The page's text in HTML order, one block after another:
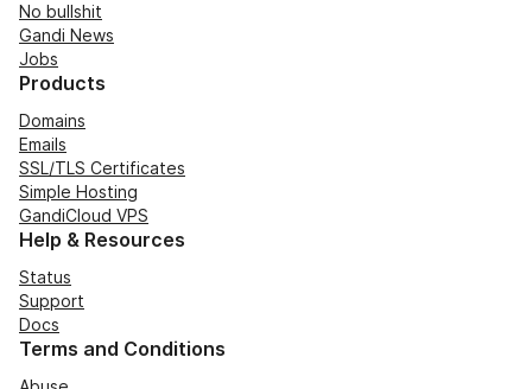
No bullshit
Gandi News
Jobs
Products
Domains
Emails
SSL/TLS Certificates
Simple Hosting
GandiCloud VPS
Help & Resources
Status
Support
Docs
Terms and Conditions